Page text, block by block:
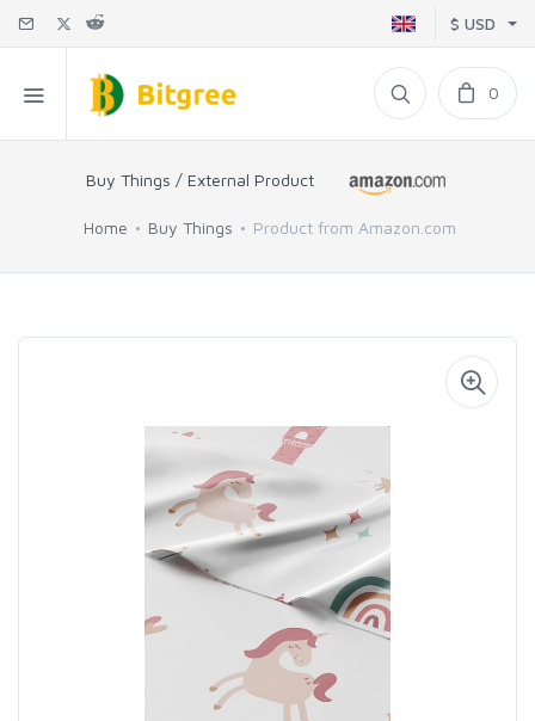
$ USD
0
Buy Things / External Product
Home Buy Things Product from Amazon.com